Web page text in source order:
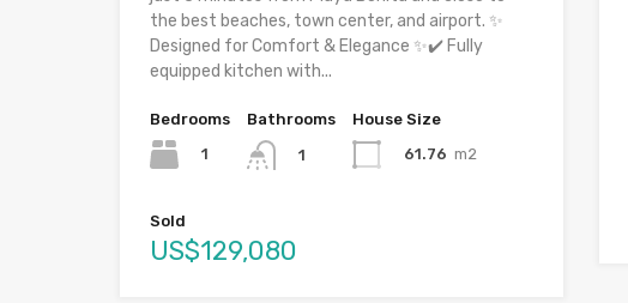
the best beaches, town center, and airport. ✨
Designed for Comfort & Elegance ✨✔️ Fully
equipped kitchen with...
Bedrooms
1
Bathrooms
1
House Size
61.76 m2
Sold
US$129,080